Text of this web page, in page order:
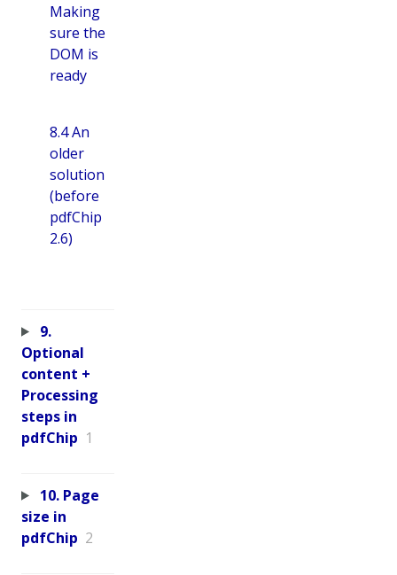
Making
sure the
DOM is
ready
8.4 An
older
solution
(before
pdfChip
2.6)
9.
Optional
content +
Processing
steps in
pdfChip 1
10. Page
size in
pdfChip 2